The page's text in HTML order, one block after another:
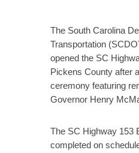
The South Carolina
Transportation
opened the SC
Pickens County after
ceremony featuring
Governor Henry
The SC Highway 153
completed on